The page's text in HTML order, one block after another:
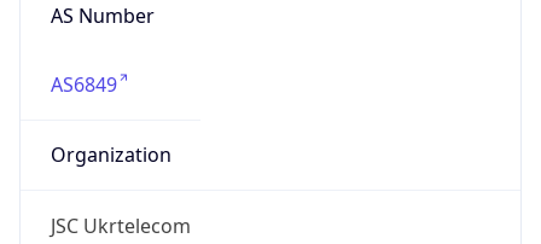
AS Number
AS6849
Organization
JSC Ukrtelecom